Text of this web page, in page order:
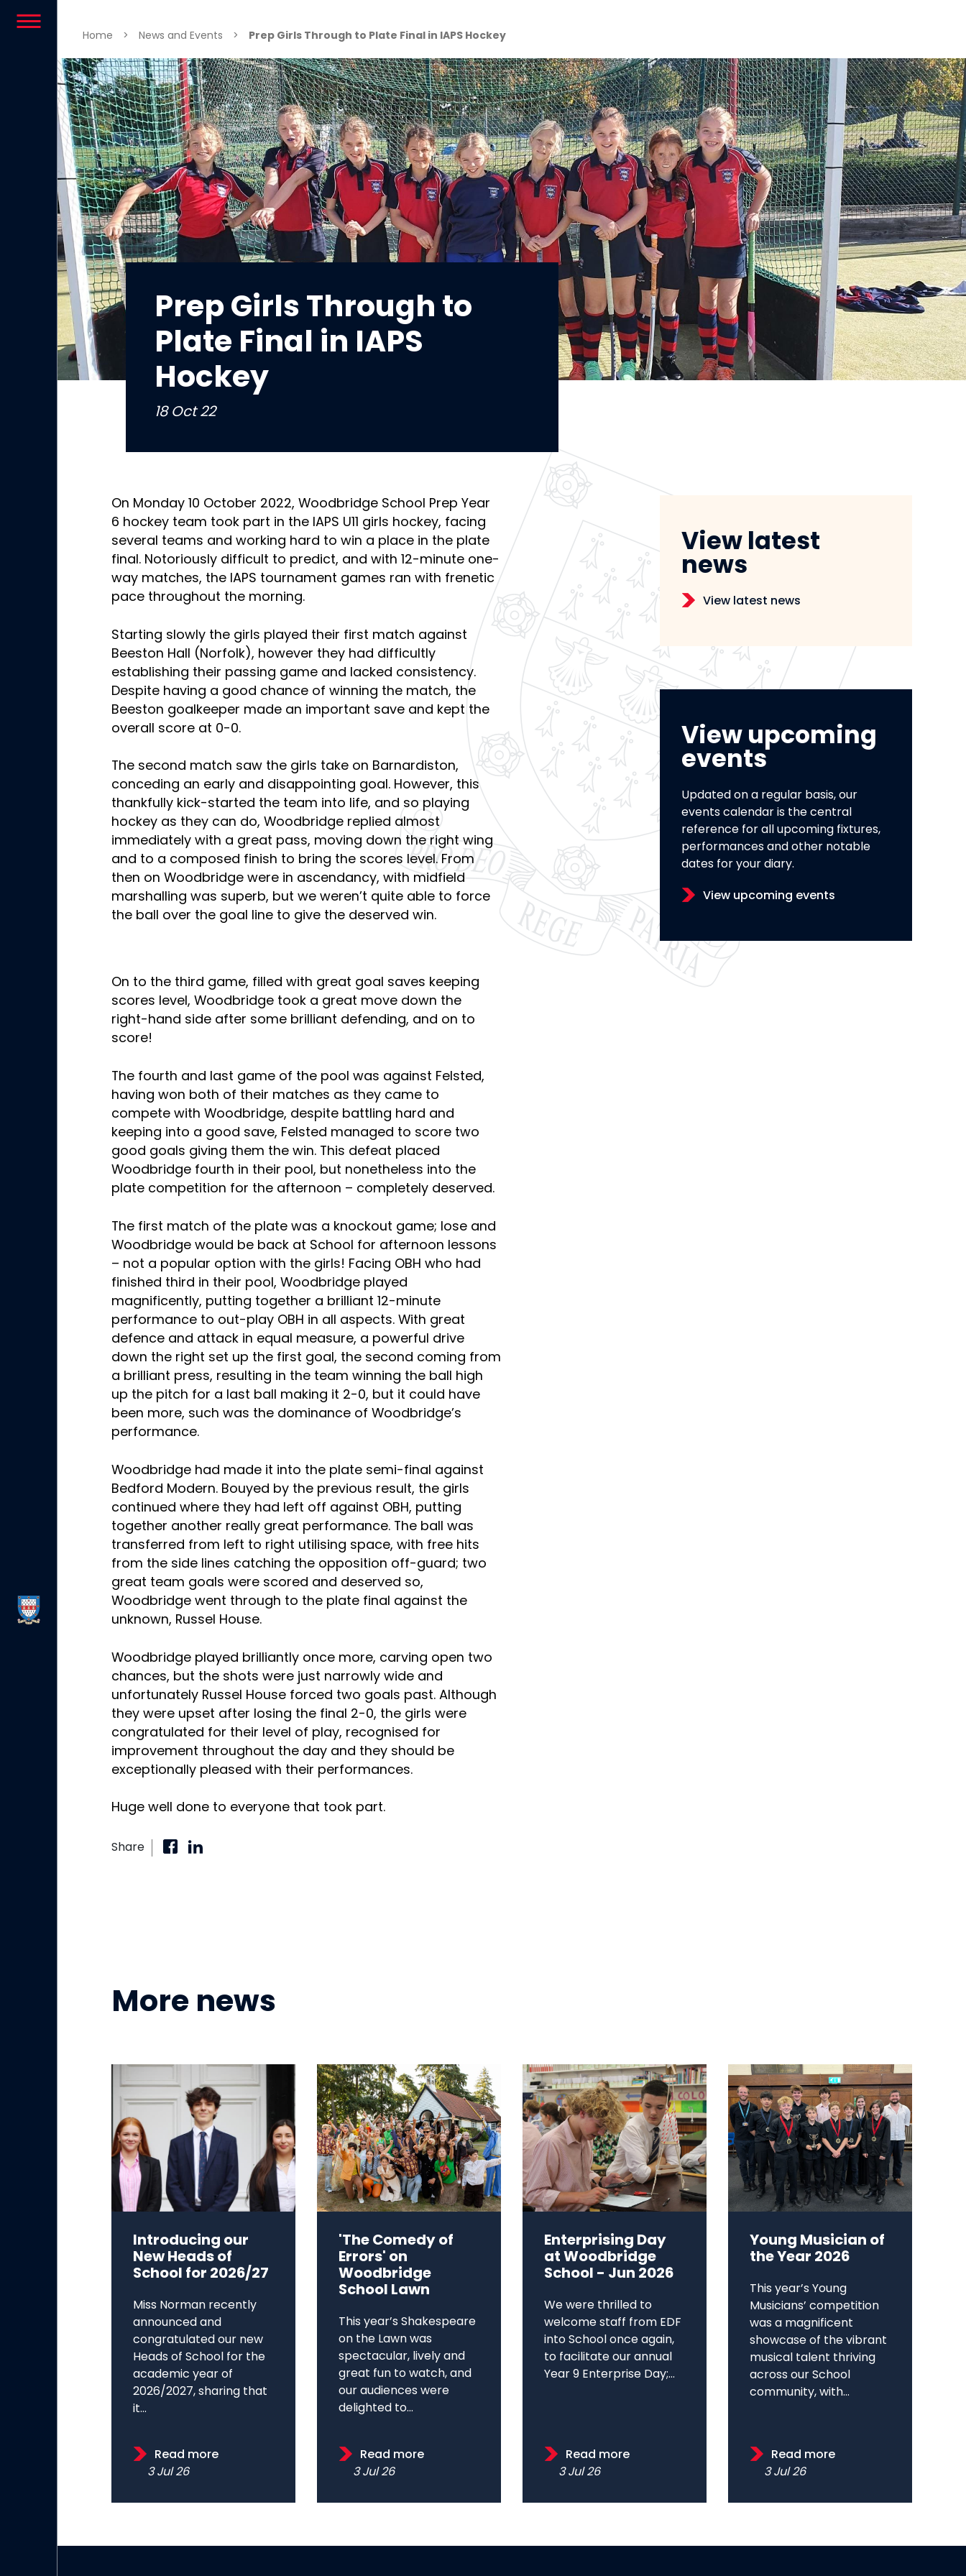
Home > News and Events > Prep Girls Through to Plate Final in IAPS Hockey
Prep Girls Through to
Plate Final in IAPS
Hockey
18 Oct 22
On Monday 10 October 2022, Woodbridge School Prep Year
6 hockey team took part in the IAPS U11 girls hockey, facing
several teams and working hard to win a place in the plate
final. Notoriously difficult to predict, and with 12-minute one-
way matches, the IAPS tournament games ran with frenetic
pace throughout the morning.
Starting slowly the girls played their first match against
Beeston Hall (Norfolk), however they had difficultly
establishing their passing game and lacked consistency.
Despite having a good chance of winning the match, the
Beeston goalkeeper made an important save and kept the
overall score at 0-0.
The second match saw the girls take on Barnardiston,
conceding an early and disappointing goal. However, this
thankfully kick-started the team into life, and so playing
hockey as they can do, Woodbridge replied almost
immediately with a great pass, moving down the right wing
and to a composed finish to bring the scores level. From
then on Woodbridge were in ascendancy, with midfield
marshalling was superb, but we weren’t quite able to force
the ball over the goal line to give the deserved win.
On to the third game, filled with great goal saves keeping
scores level, Woodbridge took a great move down the
right-hand side after some brilliant defending, and on to
score!
The fourth and last game of the pool was against Felsted,
having won both of their matches as they came to
compete with Woodbridge, despite battling hard and
keeping into a good save, Felsted managed to score two
good goals giving them the win. This defeat placed
Woodbridge fourth in their pool, but nonetheless into the
plate competition for the afternoon – completely deserved.
The first match of the plate was a knockout game; lose and
Woodbridge would be back at School for afternoon lessons
– not a popular option with the girls! Facing OBH who had
finished third in their pool, Woodbridge played
magnificently, putting together a brilliant 12-minute
performance to out-play OBH in all aspects. With great
defence and attack in equal measure, a powerful drive
down the right set up the first goal, the second coming from
a brilliant press, resulting in the team winning the ball high
up the pitch for a last ball making it 2-0, but it could have
been more, such was the dominance of Woodbridge’s
performance.
Woodbridge had made it into the plate semi-final against
Bedford Modern. Bouyed by the previous result, the girls
continued where they had left off against OBH, putting
together another really great performance. The ball was
transferred from left to right utilising space, with free hits
from the side lines catching the opposition off-guard; two
great team goals were scored and deserved so,
Woodbridge went through to the plate final against the
unknown, Russel House.
Woodbridge played brilliantly once more, carving open two
chances, but the shots were just narrowly wide and
unfortunately Russel House forced two goals past. Although
they were upset after losing the final 2-0, the girls were
congratulated for their level of play, recognised for
improvement throughout the day and they should be
exceptionally pleased with their performances.
Huge well done to everyone that took part.
Share
View latest
news
View latest news
View upcoming
events
Updated on a regular basis, our
events calendar is the central
reference for all upcoming fixtures,
performances and other notable
dates for your diary.
View upcoming events
More news
Introducing our
New Heads of
School for 2026/27
Miss Norman recently
announced and
congratulated our new
Heads of School for the
academic year of
2026/2027, sharing that
it...
Read more
3 Jul 26
'The Comedy of
Errors' on
Woodbridge
School Lawn
This year’s Shakespeare
on the Lawn was
spectacular, lively and
great fun to watch, and
our audiences were
delighted to...
Read more
3 Jul 26
Enterprising Day
at Woodbridge
School - Jun 2026
We were thrilled to
welcome staff from EDF
into School once again,
to facilitate our annual
Year 9 Enterprise Day;...
Read more
3 Jul 26
Young Musician of
the Year 2026
This year’s Young
Musicians’ competition
was a magnificent
showcase of the vibrant
musical talent thriving
across our School
community, with...
Read more
3 Jul 26